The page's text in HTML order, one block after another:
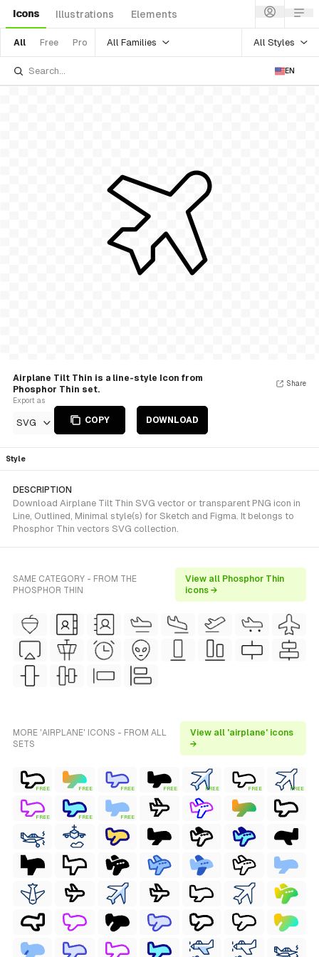
Icons Illustrations Elements
All Free Pro All Families All Styles
EN
Airplane Tilt Thin is a line-style Icon from
Phosphor Thin set.
Export as
SVG COPY DOWNLOAD
Share
Style
DESCRIPTION
Download Airplane Tilt Thin SVG vector or transparent PNG icon in
Line, Outlined, Minimal style(s) for Sketch and Figma. It belongs to
Phosphor Thin vectors SVG collection.
SAME CATEGORY - FROM THE
PHOSPHOR THIN
View all Phosphor Thin
icons →
MORE 'AIRPLANE' ICONS - FROM ALL
SETS
View all 'airplane' icons
→
FREE FREE FREE FREE FREE FREE FREE
FREE FREE FREE